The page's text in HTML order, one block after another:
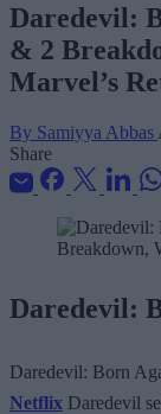
Daredevil:
& 2
Marvel’s
By Samiyya Abbas
Share
Daredevil:
Daredevil: Born
Netflix Daredevil